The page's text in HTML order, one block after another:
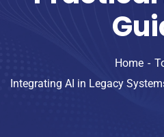
Home
Integrating AI in Legacy